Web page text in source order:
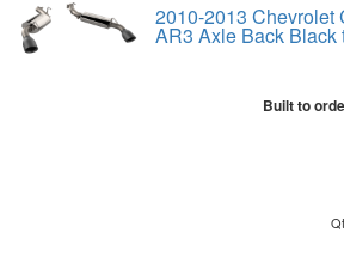
2010-2013 Chevrolet
AR3 Axle Back Black
Built to